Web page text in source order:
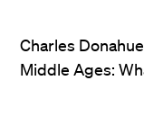
Charles
Middle Ages: